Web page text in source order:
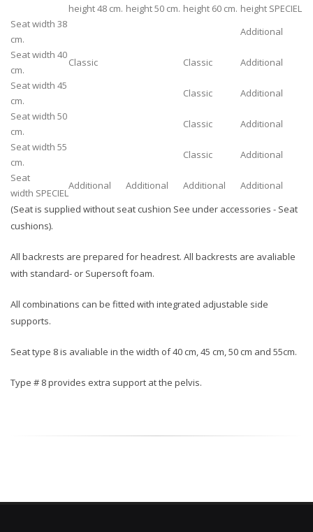
height 48 cm. height 50 cm. height 60 cm. height SPECIEL
Seat width 38
cm.
Additional
Seat width 40
cm.
Classic Classic
Additional
Seat width 45
cm.
Classic
Additional
Seat width 50
cm.
Classic
Additional
Seat width 55
cm.
Classic
Additional
Seat
width SPECIEL
Additional Additional Additional
Additional
(Seat is supplied without seat cushion See under accessories - Seat
cushions).
All backrests are prepared for headrest. All backrests are avaliable
with standard- or Supersoft foam.
All combinations can be fitted with integrated adjustable side
supports.
Seat type 8 is avaliable in the width of 40 cm, 45 cm, 50 cm and 55cm.
Type # 8 provides extra support at the pelvis.